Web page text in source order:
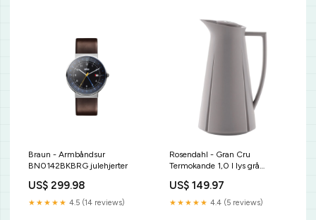
Braun - Armbåndsur
BN0142BKBRG julehjerter
US$ 299.98
★★★★★ 4.5 (14 reviews)
Rosendahl - Gran Cru
Termokande 1,0 l lys grå
US$ 149.97
★★★★★ 4.4 (5 reviews)